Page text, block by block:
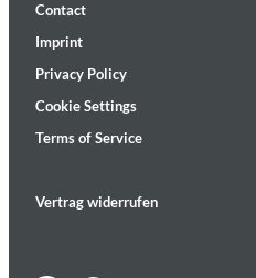
Contact
Imprint
Privacy Policy
Cookie Settings
Terms of Service
Vertrag widerrufen